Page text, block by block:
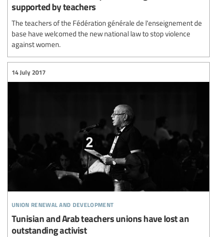
supported by teachers
The teachers of the Fédération générale de l'enseignement de
base have welcomed the new national law to stop violence
against women.
union renewal and development
14 July 2017
Tunisian and Arab teachers unions have lost an
outstanding activist